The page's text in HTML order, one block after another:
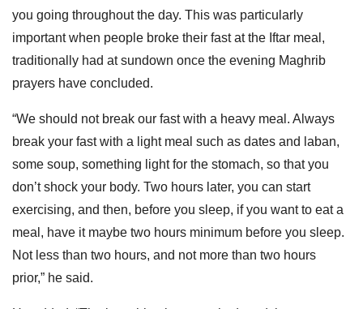
you going throughout the day. This was particularly
important when people broke their fast at the Iftar meal,
traditionally had at sundown once the evening Maghrib
prayers have concluded.
“We should not break our fast with a heavy meal. Always
break your fast with a light meal such as dates and laban,
some soup, something light for the stomach, so that you
don’t shock your body. Two hours later, you can start
exercising, and then, before you sleep, if you want to eat a
meal, have it maybe two hours minimum before you sleep.
Not less than two hours, and not more than two hours
prior,” he said.